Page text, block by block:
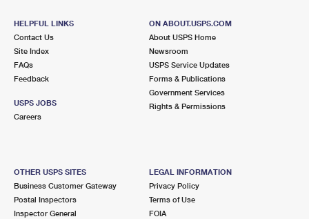
HELPFUL LINKS
Contact Us
Site Index
FAQs
Feedback
USPS JOBS
Careers
ON ABOUT.USPS.COM
About USPS Home
Newsroom
USPS Service Updates
Forms & Publications
Government Services
Rights & Permissions
OTHER USPS SITES
Business Customer Gateway
Postal Inspectors
Inspector General
LEGAL INFORMATION
Privacy Policy
Terms of Use
FOIA